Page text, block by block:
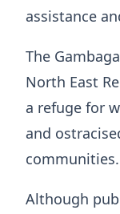
assistance
The
North East
a refuge for
and
communities.
Although